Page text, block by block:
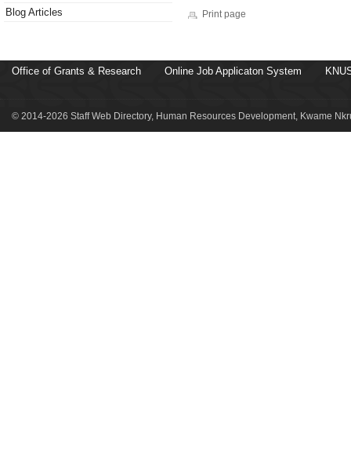
Blog Articles
Print page
Office of Grants & Research Online Job Applicaton System
© 2014-2026 Staff Web Directory, Human Resources Development, Kwame